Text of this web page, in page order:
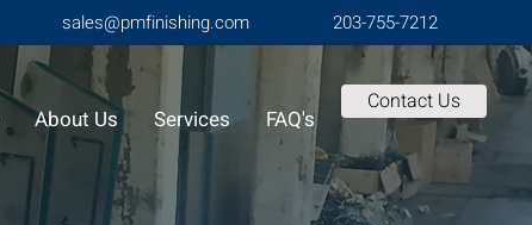
sales@pmfinishing.com 203-755-7212
About Us Services FAQ's
Contact Us